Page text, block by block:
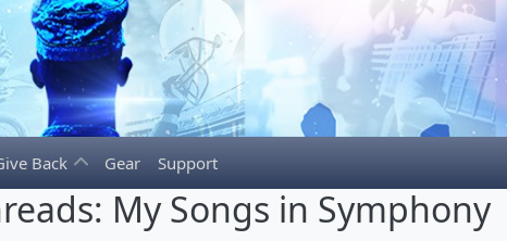
Back Gear Support
My Songs in Symphony